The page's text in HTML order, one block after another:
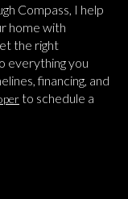
Compass, I help
home with
the right
everything you
financing, and
to schedule a